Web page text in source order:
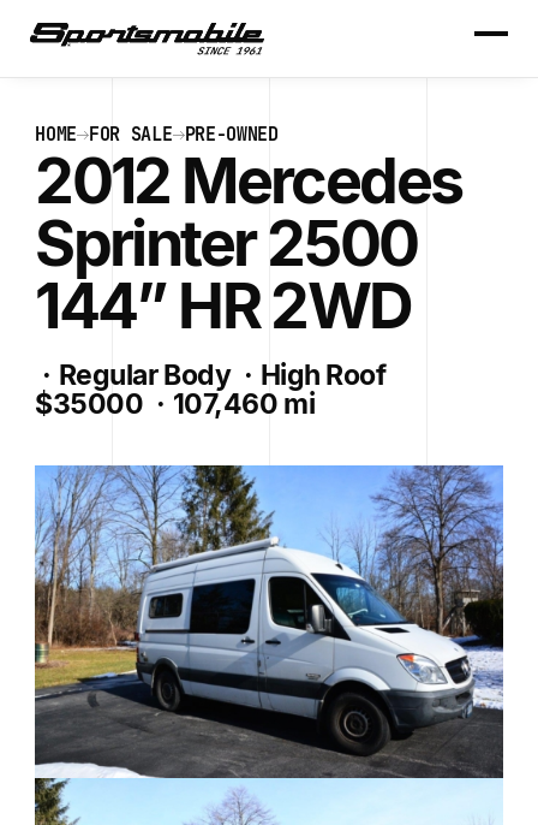
HOME FOR SALE PRE-OWNED
2012 Mercedes
Sprinter 2500
144” HR 2WD
· Regular Body · High Roof
$35000 · 107,460 mi